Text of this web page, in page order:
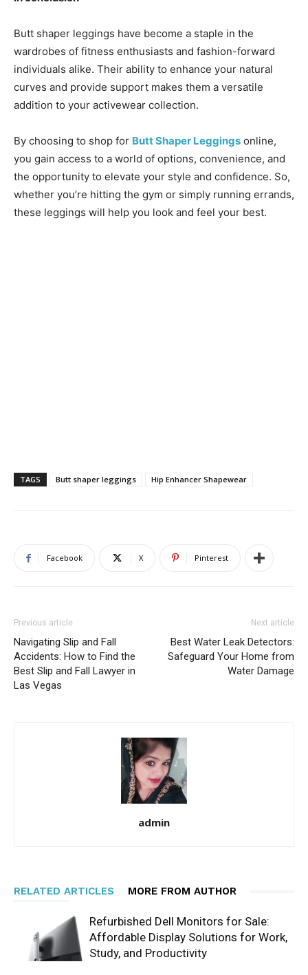
Butt shaper leggings have become a staple in the
wardrobes of fitness enthusiasts and fashion-forward
individuals alike. Their ability to enhance your natural
curves and provide support makes them a versatile
addition to your activewear collection.
By choosing to shop for Butt Shaper Leggings online,
you gain access to a world of options, convenience, and
the opportunity to elevate your style and confidence. So,
whether you’re hitting the gym or simply running errands,
these leggings will help you look and feel your best.
TAGS Butt shaper leggings Hip Enhancer Shapewear
Facebook X Pinterest
Previous article
Navigating Slip and Fall
Accidents: How to Find the
Best Slip and Fall Lawyer in
Las Vegas
Next article
Best Water Leak Detectors:
Safeguard Your Home from
Water Damage
admin
RELATED ARTICLES MORE FROM AUTHOR
Refurbished Dell Monitors for Sale:
Affordable Display Solutions for Work,
Study, and Productivity